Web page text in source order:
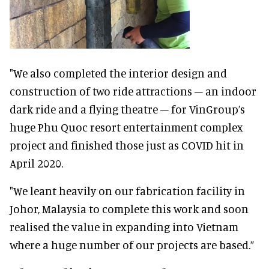
"We also completed the interior design and
construction of two ride attractions – an indoor
dark ride and a flying theatre – for VinGroup’s
huge Phu Quoc resort entertainment complex
project and finished those just as COVID hit in
April 2020.
"We leant heavily on our fabrication facility in
Johor, Malaysia to complete this work and soon
realised the value in expanding into Vietnam
where a huge number of our projects are based.”